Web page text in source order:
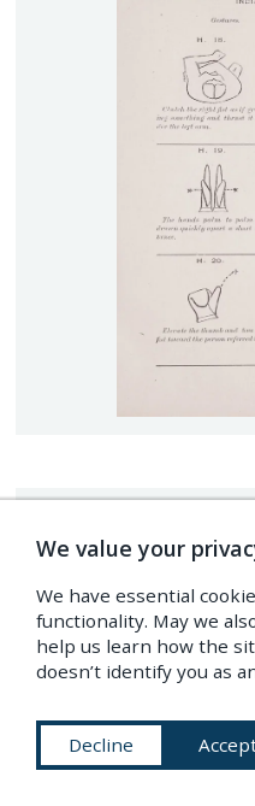
We value your
We have essential
functionality. May we
help us learn how the
doesn’t identify you as
Decline